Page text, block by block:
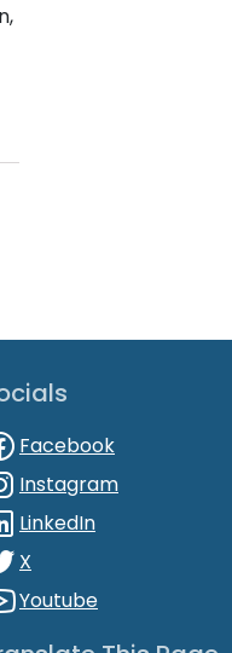
Facebook
Instagram
LinkedIn
X
Youtube